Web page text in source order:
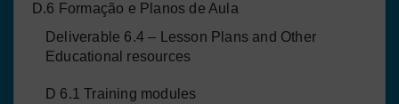
D.6 Formação e Planos de Aula
Deliverable 6.4 – Lesson Plans and Other
Educational resources
D 6.1 Training modules